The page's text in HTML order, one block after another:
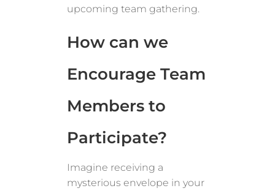
upcoming team gathering.
How can we
Encourage Team
Members to
Participate?
Imagine receiving a
mysterious envelope in your